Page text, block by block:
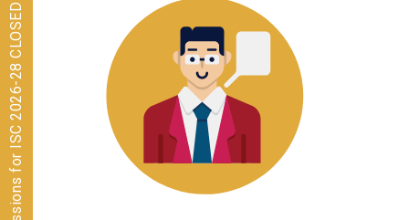
Admissions for ISC 2026-28 CLOSED